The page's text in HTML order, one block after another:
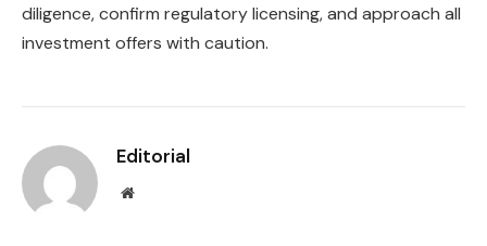
diligence, confirm regulatory licensing, and approach all
investment offers with caution.
Editorial
Website